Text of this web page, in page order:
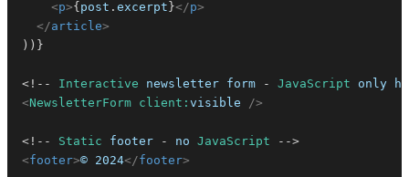
<p>{ post . excerpt }</p>
</article>
) ) }
< ! -- Interactive newsletter form - JavaScript only
<NewsletterForm client: visible />
< ! -- Static footer - no JavaScript -->
<footer>© 2024</footer>